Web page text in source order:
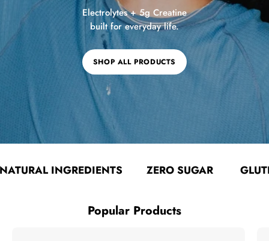
Electrolytes + 5g Creatine
built for everyday life.
SHOP ALL PRODUCTS
INGREDIENTS ZERO SUGAR GLUTEN
Popular Products